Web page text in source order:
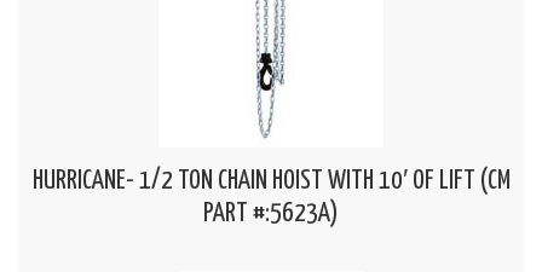
HURRICANE- 1/2 TON CHAIN HOIST WITH 10′ OF LIFT (CM
PART #:5623A)